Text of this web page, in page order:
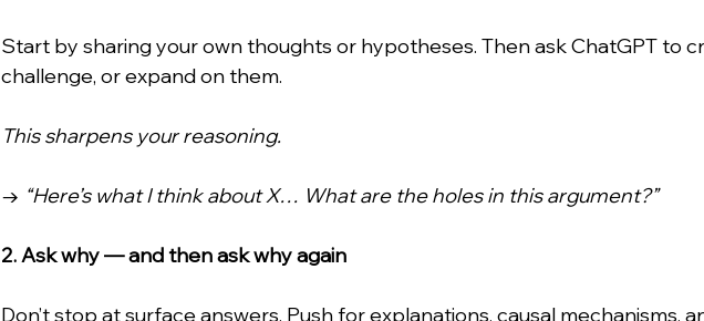
Start by sharing your own thoughts or hypotheses. Then ask ChatGPT to
challenge, or expand on them.
This sharpens your reasoning.
→ “Here’s what I think about X… What are the holes in this argument?”
2. Ask why — and then ask why again
Don’t stop at surface answers. Push for explanations, causal mechanisms,